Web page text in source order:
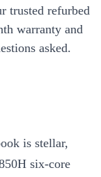
trusted refurbed
warranty and
asked.
is stellar,
six-core